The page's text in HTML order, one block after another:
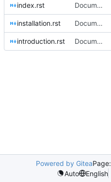
index.rst Documentation: brief introduction and installation steps
installation.rst Documentation: brief introduction and installation steps
introduction.rst Documentation: brief introduction and installation steps
Powered by GiteaPage:
Auto
English